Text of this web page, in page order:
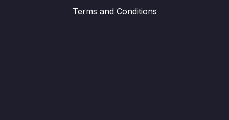
Terms and Conditions